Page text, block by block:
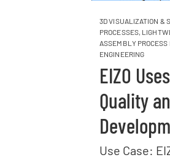
3D VISUALIZATION &
PROCESSES,
ASSEMBLY
ENGINEERING
EIZO
Quality
Use Case: